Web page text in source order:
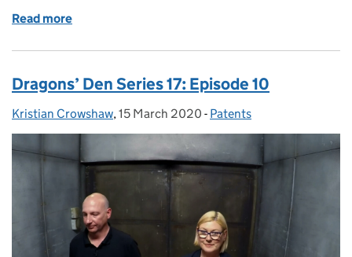
Read more
Dragons’ Den Series 17: Episode 10
Posted by:
Kristian Crowshaw, Posted on:
15 March 2020 - Categories:
Patents